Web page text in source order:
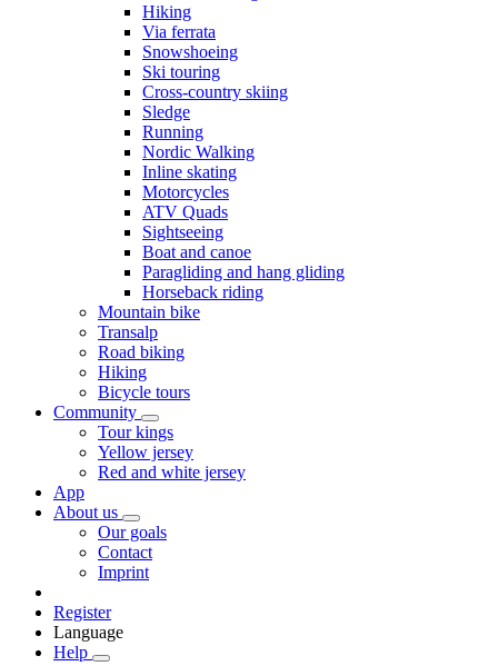
Hiking
Via ferrata
Snowshoeing
Ski touring
Cross-country skiing
Sledge
Running
Nordic Walking
Inline skating
Motorcycles
ATV Quads
Sightseeing
Boat and canoe
Paragliding and hang gliding
Horseback riding
Mountain bike
Transalp
Road biking
Hiking
Bicycle tours
Community
Tour kings
Yellow jersey
Red and white jersey
App
About us
Our goals
Contact
Imprint
Register
Language
Help